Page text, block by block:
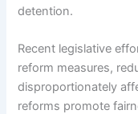
detention.
Recent legislative
reform measures,
disproportionately
reforms promote